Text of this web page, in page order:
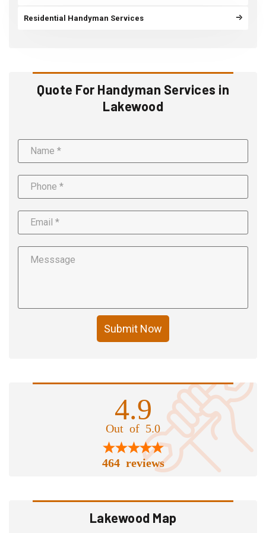
Residential Handyman Services
Quote For Handyman Services in
Lakewood
Submit Now
4.9
Out of 5.0
464 reviews
Lakewood Map